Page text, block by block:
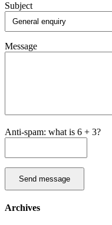
Subject
Message
Anti-spam: what is 6 + 3?
Send message
Archives